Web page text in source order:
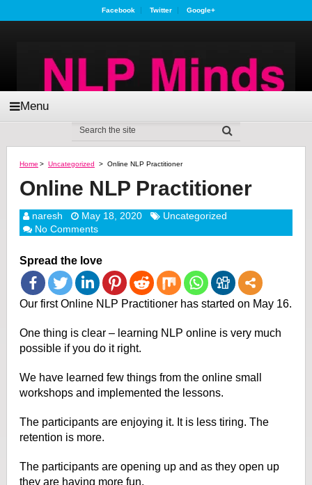
Facebook Twitter Google+
Menu
Home > Uncategorized > Online NLP Practitioner
Online NLP Practitioner
naresh May 18, 2020
Uncategorized
No Comments
Spread the love
Our first Online NLP Practitioner has started on May 16.
One thing is clear – learning NLP online is very much
possible if you do it right.
We have learned few things from the online small
workshops and implemented the lessons.
The participants are enjoying it. It is less tiring. The
retention is more.
The participants are opening up and as they open up
they are having more fun.